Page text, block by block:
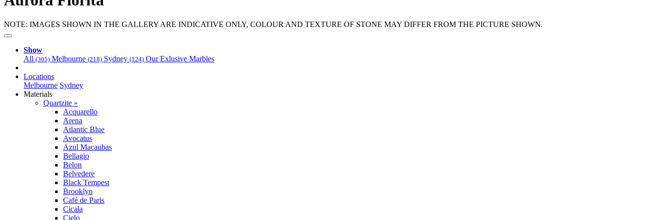
NOTE: IMAGES SHOWN IN THE GALLERY ARE INDICATIVE ONLY, COLOUR AND TEXTURE OF STONE MAY DIFFER FROM THE PICTURE SHOWN.
Show
All (305) Melbourne (218) Sydney (124) Our Exlusive Marbles
Locations
Melbourne Sydney
Materials
Quartzite »
Acquarello
Arena
Atlantic Blue
Avocatus
Azul Macaubas
Bellagio
Belon
Belvedere
Black Tempest
Brooklyn
Café de Paris
Cicala
Cielo